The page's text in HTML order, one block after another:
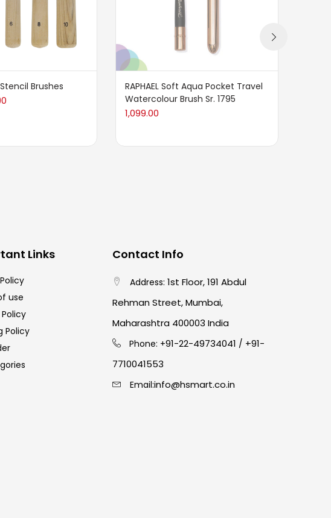
Brushes
RAPHAEL Soft Aqua Pocket Travel
Watercolour Brush Sr. 1795
1,099.00
Links
use
Policy
Contact Info
Address: 1st Floor, 191 Abdul
Rehman Street, Mumbai,
Maharashtra 400003 India
Phone: +91-22-49734041 / +91-
7710041553
Email:info@hsmart.co.in